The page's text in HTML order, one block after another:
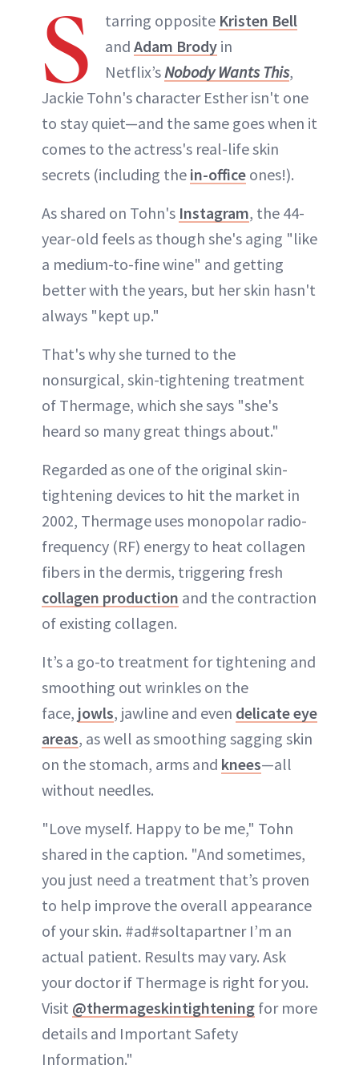
S tarring opposite Kristen Bell
and Adam Brody in
Netflix’s Nobody Wants This,
Jackie Tohn's character Esther isn't one
to stay quiet—and the same goes when it
comes to the actress's real-life skin
secrets (including the in-office ones!).
As shared on Tohn's Instagram, the 44-
year-old feels as though she's aging "like
a medium-to-fine wine" and getting
better with the years, but her skin hasn't
always "kept up."
That's why she turned to the
nonsurgical, skin-tightening treatment
of Thermage, which she says "she's
heard so many great things about."
Regarded as one of the original skin-
tightening devices to hit the market in
2002, Thermage uses monopolar radio-
frequency (RF) energy to heat collagen
fibers in the dermis, triggering fresh
collagen production and the contraction
of existing collagen.
It’s a go-to treatment for tightening and
smoothing out wrinkles on the
face, jowls, jawline and even delicate eye
areas, as well as smoothing sagging skin
on the stomach, arms and knees—all
without needles.
"Love myself. Happy to be me," Tohn
shared in the caption. "And sometimes,
you just need a treatment that’s proven
to help improve the overall appearance
of your skin. #ad#soltapartner I’m an
actual patient. Results may vary. Ask
your doctor if Thermage is right for you.
Visit @thermageskintightening for more
details and Important Safety
Information."